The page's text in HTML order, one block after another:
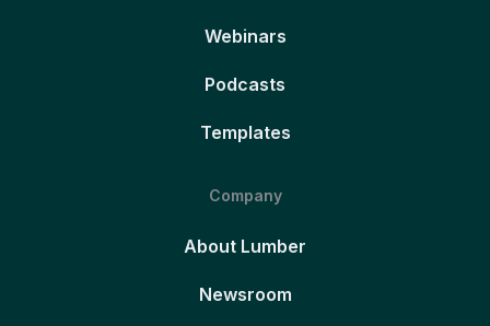
Webinars
Podcasts
Templates
Company
About Lumber
Newsroom